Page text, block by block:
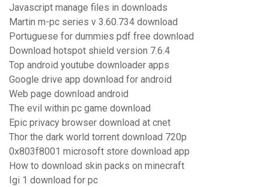
Javascript manage files in downloads
Martin m-pc series v 3.60.734 download
Portuguese for dummies pdf free download
Download hotspot shield version 7.6.4
Top android youtube downloader apps
Google drive app download for android
Web page download android
The evil within pc game download
Epic privacy browser download at cnet
Thor the dark world torrent download 720p
0x803f8001 microsoft store download app
How to download skin packs on minecraft
Igi 1 download for pc